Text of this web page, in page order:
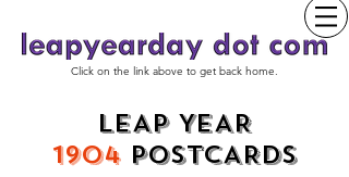
Click on the link above to get back home.
LEAP YEAR
1904POSTCARDS